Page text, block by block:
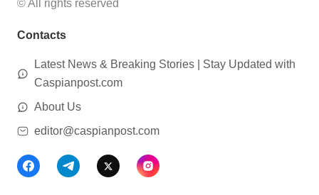
© All rights reserved
Contacts
Latest News & Breaking Stories | Stay Updated with
Caspianpost.com
About Us
editor@caspianpost.com